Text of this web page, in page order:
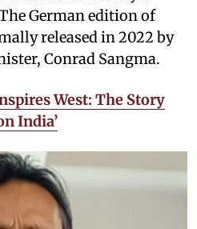
German edition of
released in 2022 by
Conrad Sangma.
West: The Story
India’